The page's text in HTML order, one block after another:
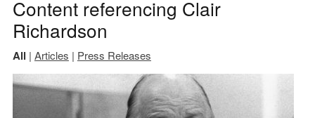
Content referencing Clair
Richardson
All | Articles | Press Releases